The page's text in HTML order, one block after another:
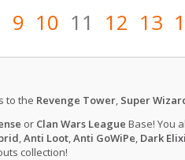
9 10 11 12 13
to the Revenge Tower, Super
or Clan Wars League Base! You
,Anti Loot,Anti GoWiPe, Dark
collection!